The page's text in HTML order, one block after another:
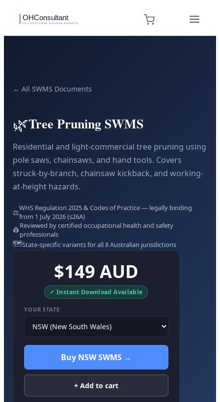
← All SWMS Documents
🌿Tree Pruning SWMS
Residential and light-commercial tree pruning using
pole saws, chainsaws, and hand tools. Covers
struck-by-branch, chainsaw kickback, and working-
at-height hazards.
⚖️WHS Regulation 2025 & Codes of Practice — legally binding
from 1 July 2026 (s26A)
👷Reviewed by certified occupational health and safety
professionals
🗺️State-specific variants for all 8 Australian jurisdictions
$149 AUD
✓ Instant Download Available
YOUR STATE
Buy NSW SWMS →
+ Add to cart